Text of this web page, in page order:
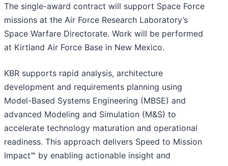
The single-award contract will support Space Force
missions at the Air Force Research Laboratory’s
Space Warfare Directorate. Work will be performed
at Kirtland Air Force Base in New Mexico.
KBR supports rapid analysis, architecture
development and requirements planning using
Model-Based Systems Engineering (MBSE) and
advanced Modeling and Simulation (M&S) to
accelerate technology maturation and operational
readiness. This approach delivers Speed to Mission
Impact℠ by enabling actionable insight and